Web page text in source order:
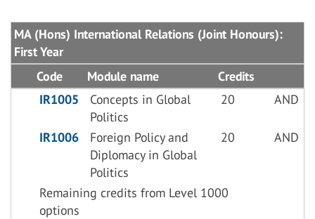
MA (Hons) International Relations (Joint Honours):
First Year
Code
Module name
Credits
IR1005
Concepts in Global
Politics
20 AND
IR1006
Foreign Policy and
Diplomacy in Global
Politics
20 AND
Remaining credits from Level 1000
options